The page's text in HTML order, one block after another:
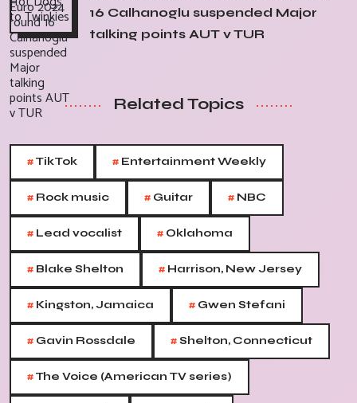
16 Calhanoglu suspended Major
talking points AUT v TUR
Related Topics
#TikTok # Entertainment Weekly
# Rock music # Guitar # NBC
# Lead vocalist # Oklahoma
# Blake Shelton # Harrison, New Jersey
# Kingston, Jamaica # Gwen Stefani
# Gavin Rossdale #Shelton, Connecticut
#The Voice (American TV series)